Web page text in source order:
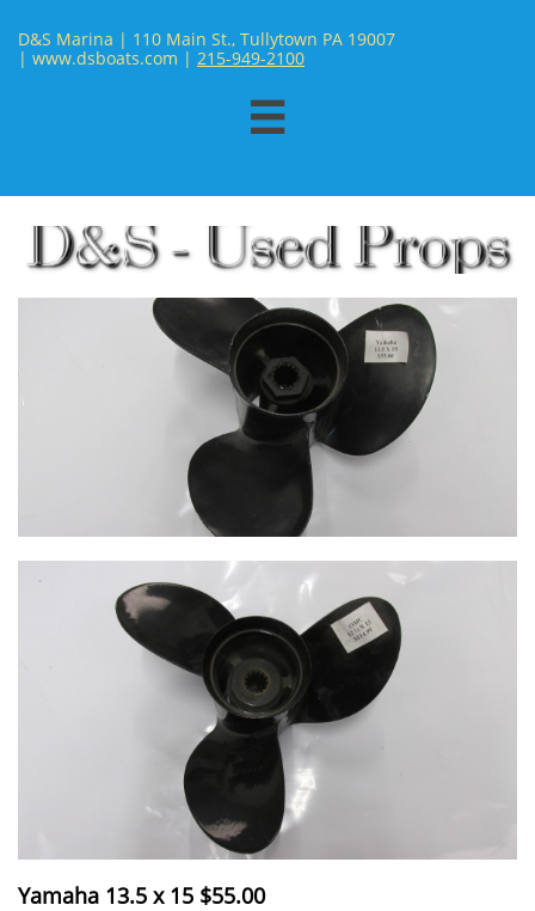
D&S Marina | 110 Main St., Tullytown PA 19007
| www.dsboats.com | ​ 215-949-2100

Yamaha 13.5 x 15 $55.00